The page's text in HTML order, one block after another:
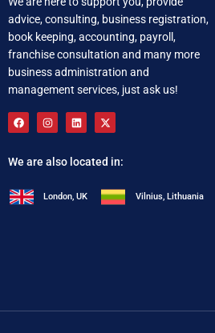
advice, consulting, business registration,
book keeping, accounting, payroll,
franchise consultation and many more
business administration and
management services, just ask us!
We are also located in:
London, UK Vilnius, Lithuania